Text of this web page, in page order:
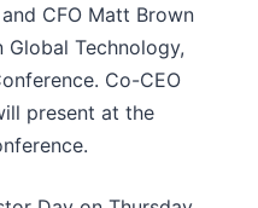
CFO Matt Brown
Technology,
Co-CEO
present at the